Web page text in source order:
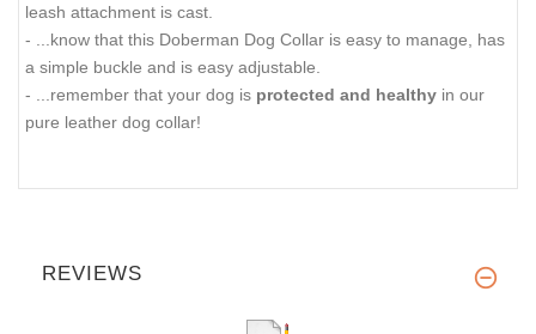
leash attachment is cast.
- ...know that this Doberman Dog Collar is easy to manage, has
a simple buckle and is easy adjustable.
- ...remember that your dog is protected and healthy in our
pure leather dog collar!
REVIEWS